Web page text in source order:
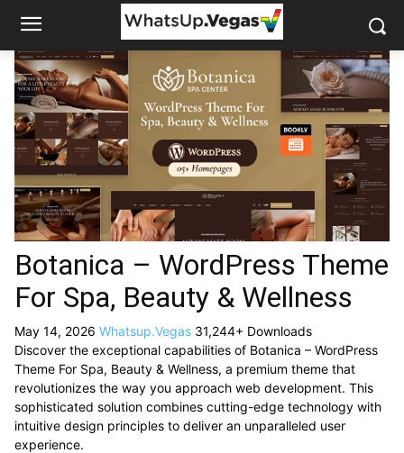
Botanica – WordPress Theme
For Spa, Beauty & Wellness
May 14, 2026 Whatsup.Vegas 31,244+ Downloads
Discover the exceptional capabilities of Botanica – WordPress
Theme For Spa, Beauty & Wellness, a premium theme that
revolutionizes the way you approach web development. This
sophisticated solution combines cutting-edge technology with
intuitive design principles to deliver an unparalleled user
experience.